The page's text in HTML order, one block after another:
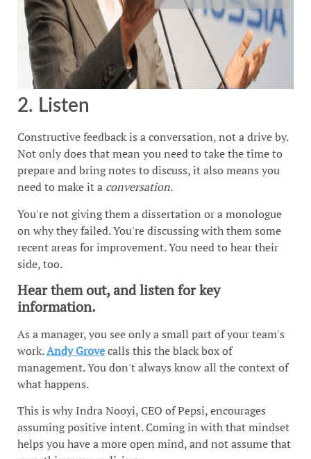
2. Listen
Constructive feedback is a conversation, not a drive by.
Not only does that mean you need to take the time to
prepare and bring notes to discuss, it also means you
need to make it a conversation.
You're not giving them a dissertation or a monologue
on why they failed. You're discussing with them some
recent areas for improvement. You need to hear their
side, too.
Hear them out, and listen for key
information.
As a manager, you see only a small part of your team's
work.Andy Grovecalls this the black box of
management. You don't always know all the context of
what happens.
This is why Indra Nooyi, CEO of Pepsi, encourages
assuming positive intent. Coming in with that mindset
helps you have a more open mind, and not assume that